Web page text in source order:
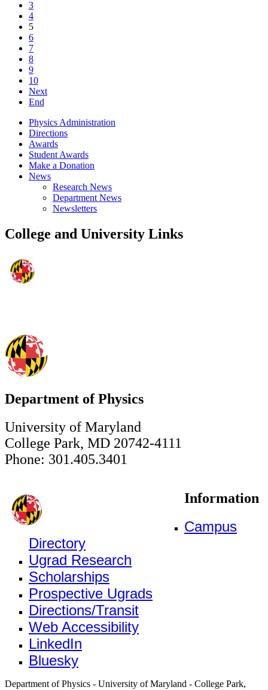
3
4
5
6
7
8
9
10
Next
End
Physics Administration
Directions
Awards
Student Awards
Make a Donation
News
Research News
Department News
Newsletters
College and University Links
Department of Physics
University of Maryland
College Park, MD 20742-4111
Phone: 301.405.3401
Information
Campus
Directory
Ugrad Research
Scholarships
Prospective Ugrads
Directions/Transit
Web Accessibility
LinkedIn
Bluesky
Department of Physics - University of Maryland - College Park,